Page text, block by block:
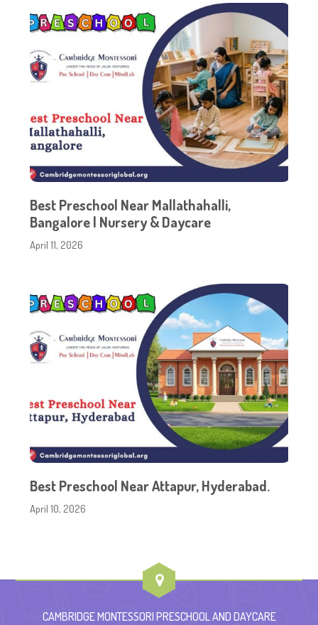
Best Preschool Near Mallathahalli,
Bangalore | Nursery & Daycare
April 11, 2026
Best Preschool Near Attapur, Hyderabad.
April 10, 2026
CAMBRIDGE MONTESSORI PRESCHOOL AND DAYCARE